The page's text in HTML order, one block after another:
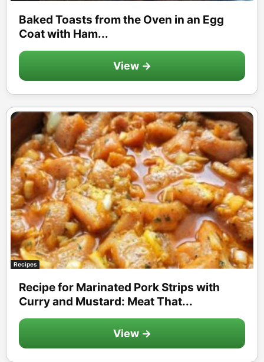
Baked Toasts from the Oven in an Egg
Coat with Ham...
View →
Recipes
Recipe for Marinated Pork Strips with
Curry and Mustard: Meat That...
View →